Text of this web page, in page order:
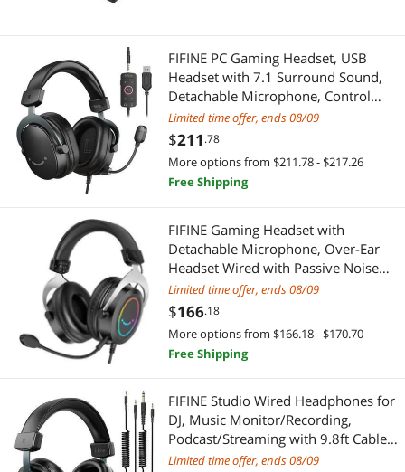
FIFINE PC Gaming Headset, USB
Headset with 7.1 Surround Sound,
Detachable Microphone, Control
Box, 3.5mm Headphones Jack, Over-
Ear Wired Headset for
PS5/PS4/Xbox/Switch, Black-
AmpliGame H9 (DE2304H9)
Limited time offer, ends 08/09
$211 .78
More options from $211.78 - $217.26
Free Shipping
FIFINE Gaming Headset with
Detachable Microphone, Over-Ear
Headset Wired with Passive Noise
Canceling, 3.5mm Audio Jack, RGB,
for Xbox, PC, PS4/PS5 Controller,
Switch, Gamer Headset-Ampli
(ABCD2316H3)
Limited time offer, ends 08/09
$166.18
More options from $166.18 - $170.70
Free Shipping
FIFINE Studio Wired Headphones for
DJ, Music Monitor/Recording,
Podcast/Streaming with 9.8ft Cable
for 3.5mm/6.35mm, Over Ear, Noise
Limited time offer, ends 08/09